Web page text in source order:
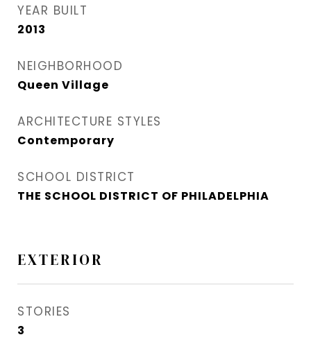
YEAR BUILT
2013
NEIGHBORHOOD
Queen Village​
ARCHITECTURE STYLES
Contemporary
SCHOOL DISTRICT
THE SCHOOL DISTRICT OF PHILADELPHIA
EXTERIOR
STORIES
3